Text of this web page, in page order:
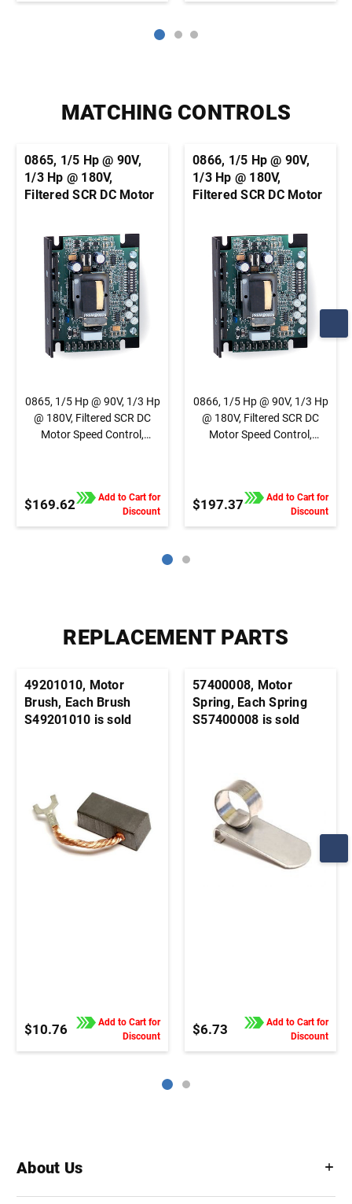
MATCHING CONTROLS
0865, 1/5 Hp @ 90V,
1/3 Hp @ 180V,
Filtered SCR DC Motor
Control, 1/4" QC Tab
Connection
0865, 1/5 Hp @ 90V, 1/3 Hp
@ 180V, Filtered SCR DC
Motor Speed Control,
$169.62
Add to Cart for
Discount
0866, 1/5 Hp @ 90V,
1/3 Hp @ 180V,
Filtered SCR DC Motor
Control, Terminal
Block Connection
0866, 1/5 Hp @ 90V, 1/3 Hp
@ 180V, Filtered SCR DC
Motor Speed Control,
$197.37
Add to Cart for
Discount
REPLACEMENT PARTS
49201010, Motor
Brush, Each Brush
S49201010 is sold
$10.76
Add to Cart for
Discount
57400008, Motor
Spring, Each Spring
S57400008 is sold
$6.73
Add to Cart for
Discount
About Us